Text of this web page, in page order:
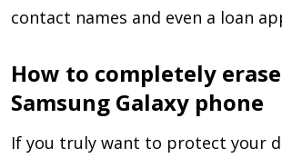
contact names and even a loan
How to completely
Samsung Galaxy phone
If you truly want to protect your